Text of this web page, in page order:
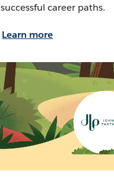
successful career paths.
Learn more